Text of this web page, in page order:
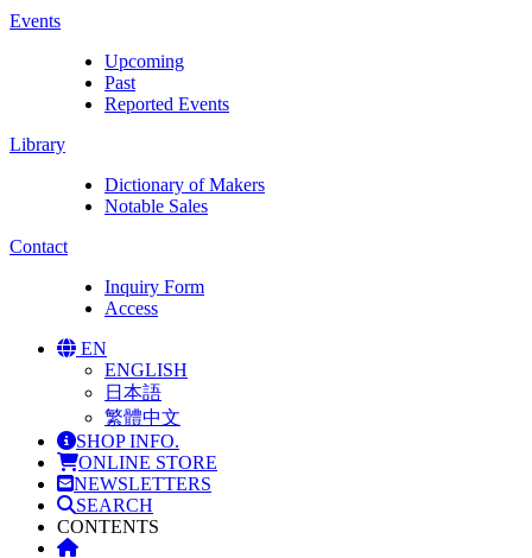
Events
Upcoming
Past
Reported Events
Library
Dictionary of Makers
Notable Sales
Contact
Inquiry Form
Access
EN
ENGLISH
日本語
繁體中文
SHOP INFO.
ONLINE STORE
NEWSLETTERS
SEARCH
CONTENTS